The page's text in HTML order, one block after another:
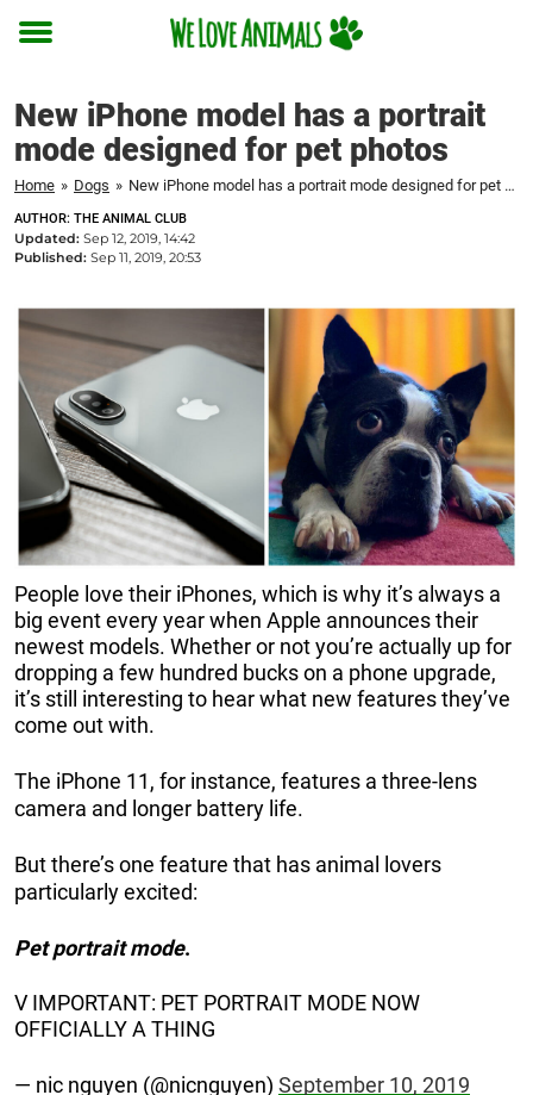
Toggle
New iPhone model has a portrait
mode designed for pet photos
Home » Dogs » New iPhone model has a portrait mode designed for pet photos
AUTHOR: THE ANIMAL CLUB
Updated: Sep 12, 2019, 14:42
Published: Sep 11, 2019, 20:53
People love their iPhones, which is why it’s always a
big event every year when Apple announces their
newest models. Whether or not you’re actually up for
dropping a few hundred bucks on a phone upgrade,
it’s still interesting to hear what new features they’ve
come out with.
The iPhone 11, for instance, features a three-lens
camera and longer battery life.
But there’s one feature that has animal lovers
particularly excited:
Pet portrait mode.
V IMPORTANT: PET PORTRAIT MODE NOW
OFFICIALLY A THING
— nic nguyen (@nicnguyen) September 10, 2019